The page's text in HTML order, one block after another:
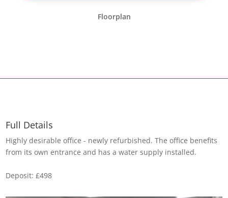
Floorplan
Full Details
Highly desirable office - newly refurbished. The office benefits
from its own entrance and has a water supply installed.
Deposit: £498